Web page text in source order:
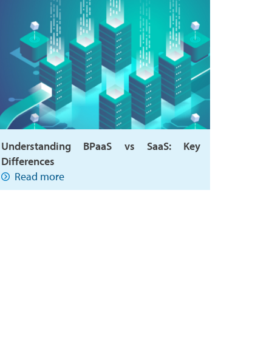
Understanding BPaaS vs SaaS: Key
Differences
Read more